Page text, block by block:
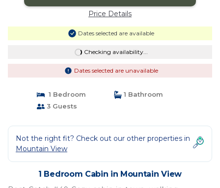
Price Details
Dates selected are available
Checking availability...
Dates selected are unavailable
1 Bedroom
1 Bathroom
3 Guests
Not the right fit? Check out our other properties in
Mountain View
1 Bedroom Cabin in Mountain View